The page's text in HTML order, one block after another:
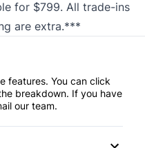
for $799. All trade-ins
are extra.***
features. You can click
breakdown. If you have
our team.